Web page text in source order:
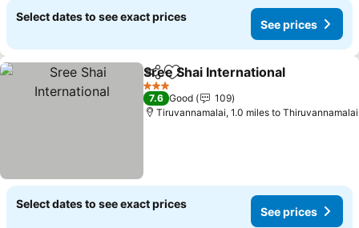
Select dates to see exact prices
See prices
ShareAdd to favourites
Sree Shai International
3 Stars
7.6 Good
109
Tiruvannamalai, 1.0 miles to Thiruvannamalai
Select dates to see exact prices
See prices